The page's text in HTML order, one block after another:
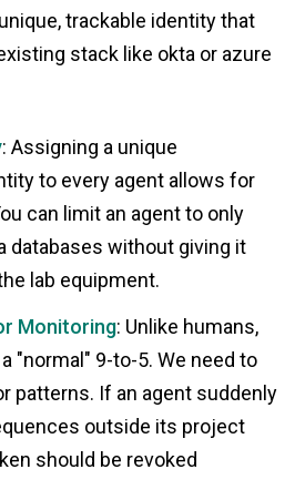
trackable identity that
stack like okta or azure
: Assigning a unique
to every agent allows for
can limit an agent to only
databases without giving it
lab equipment.
Monitoring: Unlike humans,
"normal" 9-to-5. We need to
patterns. If an agent suddenly
outside its project
should be revoked